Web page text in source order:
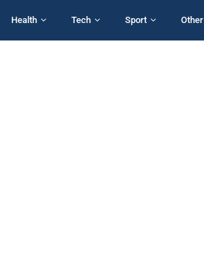
Health Tech Sport Other